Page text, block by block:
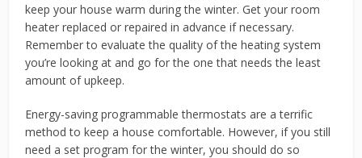
keep your house warm during the winter. Get your room
heater replaced or repaired in advance if necessary.
Remember to evaluate the quality of the heating system
you’re looking at and go for the one that needs the least
amount of upkeep.
Energy-saving programmable thermostats are a terrific
method to keep a house comfortable. However, if you still
need a set program for the winter, you should do so